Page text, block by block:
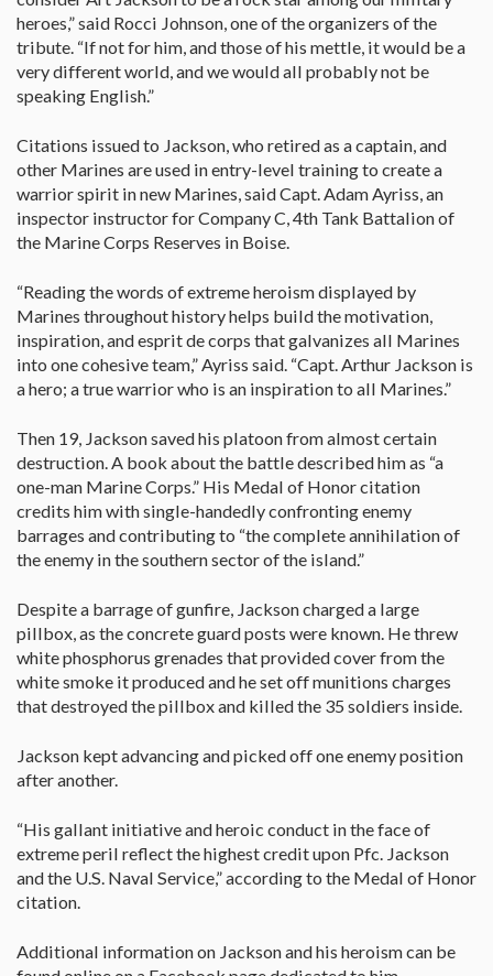
heroes,” said Rocci Johnson, one of the organizers of the
tribute. “If not for him, and those of his mettle, it would be a
very different world, and we would all probably not be
speaking English.”
Citations issued to Jackson, who retired as a captain, and
other Marines are used in entry-level training to create a
warrior spirit in new Marines, said Capt. Adam Ayriss, an
inspector instructor for Company C, 4th Tank Battalion of
the Marine Corps Reserves in Boise.
“Reading the words of extreme heroism displayed by
Marines throughout history helps build the motivation,
inspiration, and esprit de corps that galvanizes all Marines
into one cohesive team,” Ayriss said. “Capt. Arthur Jackson is
a hero; a true warrior who is an inspiration to all Marines.”
Then 19, Jackson saved his platoon from almost certain
destruction. A book about the battle described him as “a
one-man Marine Corps.” His Medal of Honor citation
credits him with single-handedly confronting enemy
barrages and contributing to “the complete annihilation of
the enemy in the southern sector of the island.”
Despite a barrage of gunfire, Jackson charged a large
pillbox, as the concrete guard posts were known. He threw
white phosphorus grenades that provided cover from the
white smoke it produced and he set off munitions charges
that destroyed the pillbox and killed the 35 soldiers inside.
Jackson kept advancing and picked off one enemy position
after another.
“His gallant initiative and heroic conduct in the face of
extreme peril reflect the highest credit upon Pfc. Jackson
and the U.S. Naval Service,” according to the Medal of Honor
citation.
Additional information on Jackson and his heroism can be